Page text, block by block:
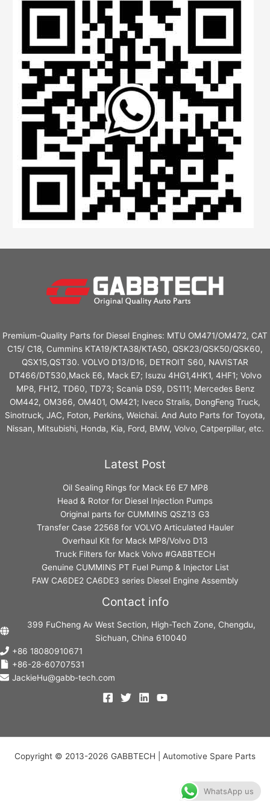
Premium-Quality Parts for Diesel Engines: MTU OM471/OM472, CAT
C15/ C18, Cummins KTA19/KTA38/KTA50, QSK23/QSK50/QSK60,
QSX15,QST30. VOLVO D13/D16, DETROIT S60, NAVISTAR
DT466/DT530,Mack E6, Mack E7; Isuzu 4HG1,4HK1, 4HF1; Volvo
MP8, FH12, TD60, TD73; Scania DS9, DS111; Mercedes Benz
OM442, OM366, OM401, OM421; Iveco Stralis, DongFeng Truck,
Sinotruck, JAC, Foton, Perkins, Weichai. And Auto Parts for Toyota,
Nissan, Mitsubishi, Honda, Kia, Ford, BMW, Volvo, Catperpillar, etc.
Latest Post
Oil Sealing Rings for Mack E6 E7 MP8
Head & Rotor for Diesel Injection Pumps
Original parts for CUMMINS QSZ13 G3
Transfer Case 22568 for VOLVO Articulated Hauler
Overhaul Kit for Mack MP8/Volvo D13
Truck Filters for Mack Volvo #GABBTECH
Genuine CUMMINS PT Fuel Pump & Injector List
FAW CA6DE2 CA6DE3 series Diesel Engine Assembly
Contact info
399 FuCheng Av West Section, High-Tech Zone, Chengdu,
Sichuan, China 610040
+86 18080910671
+86-28-60707531
JackieHu@gabb-tech.com
Copyright © 2013-2026 GABBTECH | Automotive Spare Parts
WhatsApp us